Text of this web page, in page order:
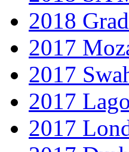
2018
2017
2017
2017
2017